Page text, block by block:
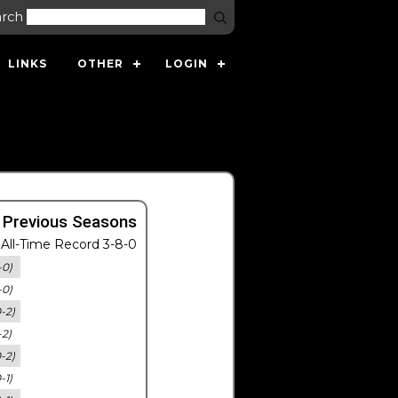
LINKS OTHER LOGIN
Seasons
Time Record 3-8-0
0)
0)
2)
2)
2)
1)